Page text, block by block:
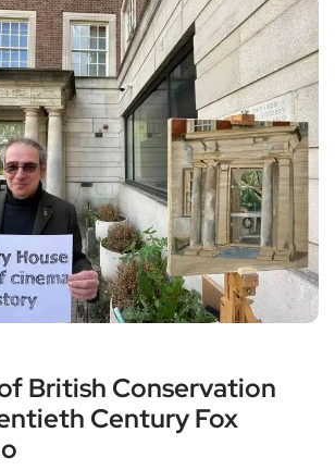
British Conservation
Century Fox